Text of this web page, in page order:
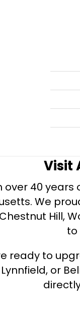
Visit
over 40 years
We
Hill,
to
ready to
or